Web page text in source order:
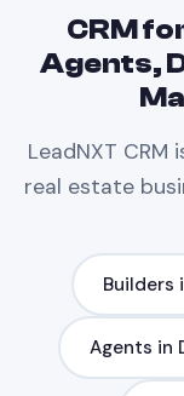
CRM
Agents,
LeadNXT CRM
real estate
Builders
Agents in